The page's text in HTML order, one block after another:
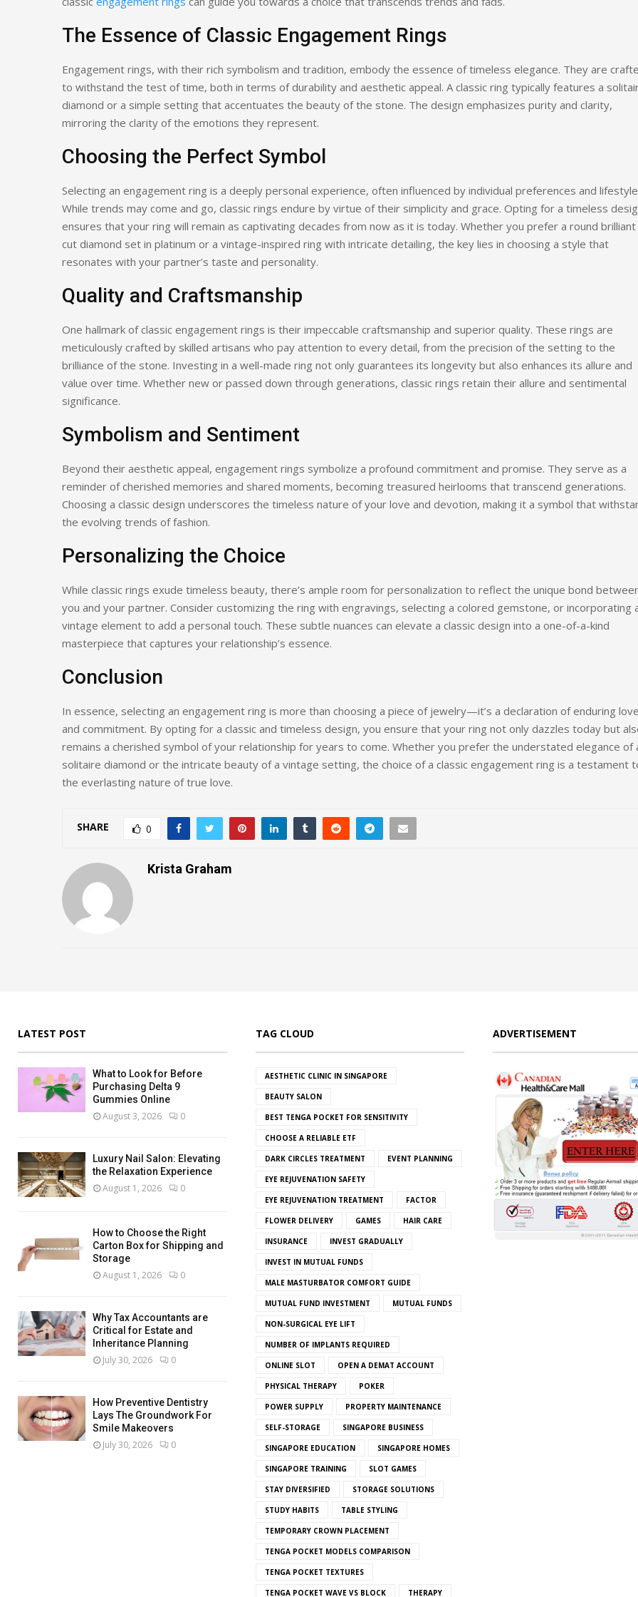
The Essence of Classic Engagement Rings
Engagement rings, with their rich symbolism and tradition, embody the essence of timeless elegance. They are
to withstand the test of time, both in terms of durability and aesthetic appeal. A classic ring typically features a
diamond or a simple setting that accentuates the beauty of the stone. The design emphasizes purity and clarity,
mirroring the clarity of the emotions they represent.
Choosing the Perfect Symbol
Selecting an engagement ring is a deeply personal experience, often influenced by individual preferences and
While trends may come and go, classic rings endure by virtue of their simplicity and grace. Opting for a timeless
ensures that your ring will remain as captivating decades from now as it is today. Whether you prefer a round brilliant
cut diamond set in platinum or a vintage-inspired ring with intricate detailing, the key lies in choosing a style that
resonates with your partner’s taste and personality.
Quality and Craftsmanship
One hallmark of classic engagement rings is their impeccable craftsmanship and superior quality. These rings are
meticulously crafted by skilled artisans who pay attention to every detail, from the precision of the setting to the
brilliance of the stone. Investing in a well-made ring not only guarantees its longevity but also enhances its allure and
value over time. Whether new or passed down through generations, classic rings retain their allure and sentimental
significance.
Symbolism and Sentiment
Beyond their aesthetic appeal, engagement rings symbolize a profound commitment and promise. They serve as a
reminder of cherished memories and shared moments, becoming treasured heirlooms that transcend generations.
Choosing a classic design underscores the timeless nature of your love and devotion, making it a symbol that
the evolving trends of fashion.
Personalizing the Choice
While classic rings exude timeless beauty, there’s ample room for personalization to reflect the unique bond
you and your partner. Consider customizing the ring with engravings, selecting a colored gemstone, or incorporating
vintage element to add a personal touch. These subtle nuances can elevate a classic design into a one-of-a-kind
masterpiece that captures your relationship’s essence.
Conclusion
In essence, selecting an engagement ring is more than choosing a piece of jewelry—it’s a declaration of enduring love
and commitment. By opting for a classic and timeless design, you ensure that your ring not only dazzles today but
remains a cherished symbol of your relationship for years to come. Whether you prefer the understated elegance of
solitaire diamond or the intricate beauty of a vintage setting, the choice of a classic engagement ring is a testament
the everlasting nature of true love.
SHARE 0
Krista Graham
LATEST POST
What to Look for Before
Purchasing Delta 9
Gummies Online
August 3, 2026 0
Luxury Nail Salon: Elevating
the Relaxation Experience
August 1, 2026 0
How to Choose the Right
Carton Box for Shipping and
Storage
August 1, 2026 0
Why Tax Accountants are
Critical for Estate and
Inheritance Planning
July 30, 2026 0
How Preventive Dentistry
Lays The Groundwork For
Smile Makeovers
July 30, 2026 0
TAG CLOUD
AESTHETIC CLINIC IN SINGAPORE
BEAUTY SALON
BEST TENGA POCKET FOR SENSITIVITY
CHOOSE A RELIABLE ETF
DARK CIRCLES TREATMENT EVENT PLANNING
EYE REJUVENATION SAFETY
EYE REJUVENATION TREATMENT FACTOR
FLOWER DELIVERY GAMES HAIR CARE
INSURANCE INVEST GRADUALLY
INVEST IN MUTUAL FUNDS
MALE MASTURBATOR COMFORT GUIDE
MUTUAL FUND INVESTMENT MUTUAL FUNDS
NON-SURGICAL EYE LIFT
NUMBER OF IMPLANTS REQUIRED
ONLINE SLOT OPEN A DEMAT ACCOUNT
PHYSICAL THERAPY POKER
POWER SUPPLY PROPERTY MAINTENANCE
SELF-STORAGE SINGAPORE BUSINESS
SINGAPORE EDUCATION SINGAPORE HOMES
SINGAPORE TRAINING SLOT GAMES
STAY DIVERSIFIED STORAGE SOLUTIONS
STUDY HABITS TABLE STYLING
TEMPORARY CROWN PLACEMENT
TENGA POCKET MODELS COMPARISON
TENGA POCKET TEXTURES
TENGA POCKET WAVE VS BLOCK THERAPY
ADVERTISEMENT